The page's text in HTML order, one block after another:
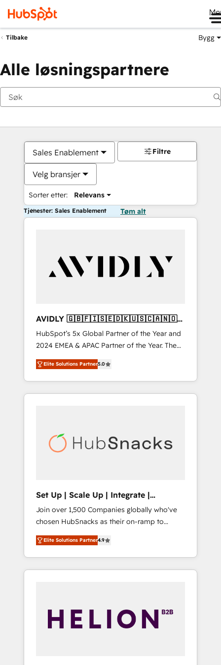
Tilbake Bygg
Alle løsningspartnere
Sales Enablement
Velg bransjer
Sorter etter: Relevans
Filtre
Tjenester: Sales Enablement Tøm alt
AVIDLY 🇬🇧🇫🇮🇸🇪🇩🇰🇺🇸🇨🇦🇳🇴
🇩🇪🇦🇺🇳🇿
HubSpot’s 5x Global Partner of the Year and
2024 EMEA & APAC Partner of the Year. The
world’s most experienced and fully
accredited HubSpot Solutions Partner. 🚀
With 2,750+ HubSpot projects delivered and
370+ specialists across EMEA, APAC and NAM,
automation, we turn complexity into clarity,
human at global scale. 🏆 HubSpot’s CEO
Elite Solutions Partner5.0
Set Up | Scale Up | Integrate |
HubSnacks FlexPlan
Join over 1,500 Companies globally who've
chosen HubSnacks as their on-ramp to
HubSpot since 2014 Simple pay-as-you-go
plans that accelerate value... 1️⃣ Set Up |
Onboarding New or Check-fixing existing
HubSpot portals 2️⃣ Scale Up | 100% HubSpot
API Integration project... ⬅️ Click "Contact
Business" ⬅️ to access 150+ Kickstart
Elite Solutions Partner4.9